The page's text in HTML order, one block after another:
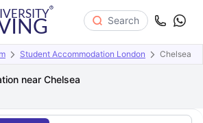
Search
Student Accommodation London Chelsea
near Chelsea